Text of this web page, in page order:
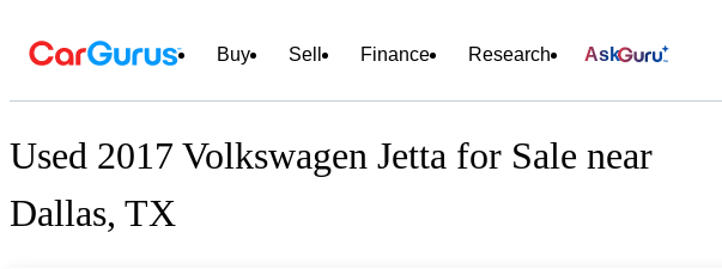
Buy Sell Finance Research Ask
Used 2017 Volkswagen Jetta for Sale near
Dallas, TX